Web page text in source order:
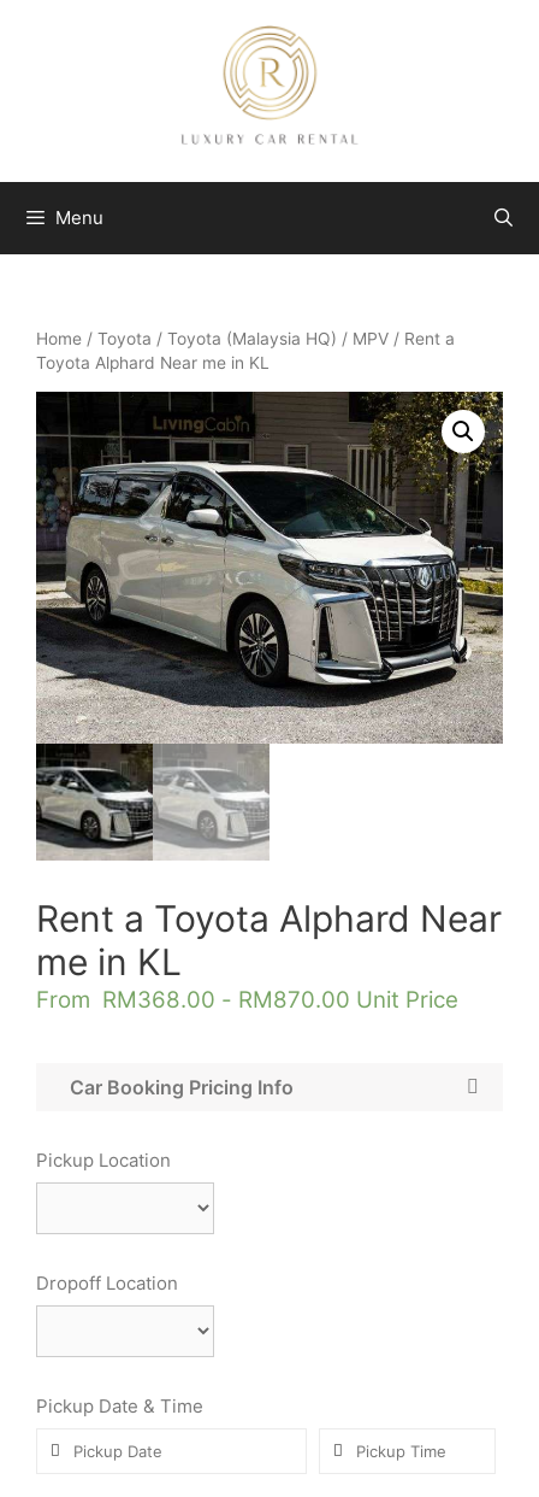
Menu
Home / Toyota / Toyota (Malaysia HQ) / MPV / Rent a
Toyota Alphard Near me in KL
Rent a Toyota Alphard Near
me in KL
From RM368.00 - RM870.00 Unit Price
Car Booking Pricing Info
Pickup Location
Dropoff Location
Pickup Date & Time